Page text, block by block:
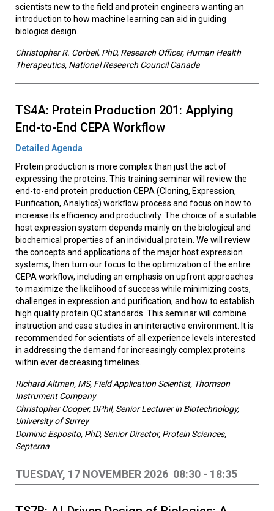
scientists new to the field and protein engineers wanting an
introduction to how machine learning can aid in guiding
biologics design.
Christopher R. Corbeil, PhD, Research Officer, Human Health
Therapeutics, National Research Council Canada
TS4A: Protein Production 201: Applying
End-to-End CEPA Workflow
Detailed Agenda
Protein production is more complex than just the act of
expressing the proteins. This training seminar will review the
end-to-end protein production CEPA (Cloning, Expression,
Purification, Analytics) workflow process and focus on how to
increase its efficiency and productivity. The choice of a suitable
host expression system depends mainly on the biological and
biochemical properties of an individual protein. We will review
the concepts and applications of the major host expression
systems, then turn our focus to the optimization of the entire
CEPA workflow, including an emphasis on upfront approaches
to maximize the likelihood of success while minimizing costs,
challenges in expression and purification, and how to establish
high quality protein QC standards. This seminar will combine
instruction and case studies in an interactive environment. It is
recommended for scientists of all experience levels interested
in addressing the demand for increasingly complex proteins
within ever decreasing timelines.
Richard Altman, MS, Field Application Scientist, Thomson
Instrument Company
Christopher Cooper, DPhil, Senior Lecturer in Biotechnology,
University of Surrey
Dominic Esposito, PhD, Senior Director, Protein Sciences,
Septerna
TUESDAY, 17 NOVEMBER 2026 08:30 - 18:35